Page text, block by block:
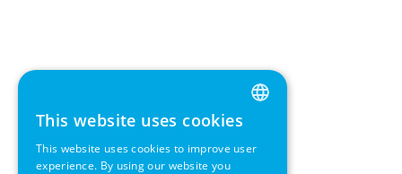
ENGLISH
GERMAN
This website uses cookies
This website uses cookies to improve user
experience. By using our website you